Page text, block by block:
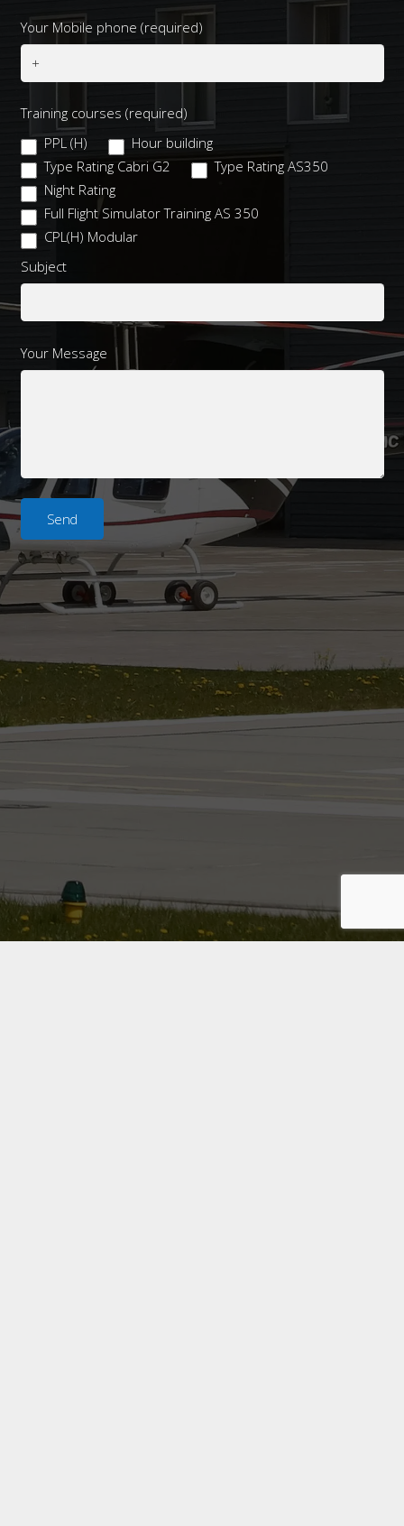
Your Mobile phone (required)
Training courses (required)
PPL (H)
Hour building
Type Rating Cabri G2
Type Rating AS350
Night Rating
Full Flight Simulator Training AS 350
CPL(H) Modular
Subject
Your Message